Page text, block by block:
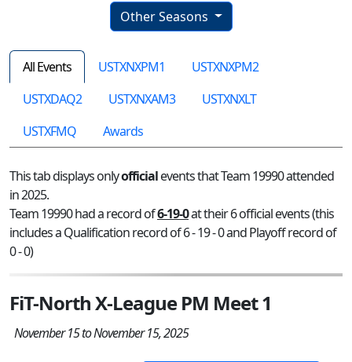
Other Seasons
All Events USTXNXPM1
USTXNXPM2
USTXDAQ2
USTXNXAM3
USTXNXLT
USTXFMQ
Awards
This tab displays onlyofficialevents that Team 19990 attended
in 2025.
Team 19990 had a record of6-19-0at their 6 official events (this
includes a Qualification record of 6 - 19 - 0 and Playoff record of
0 - 0)
FiT-North X-League PM Meet 1
November 15 to November 15, 2025